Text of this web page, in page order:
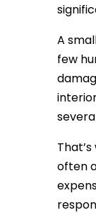
A
few
often